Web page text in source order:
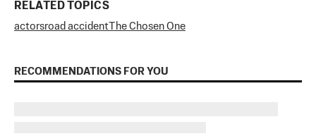
RELATED TOPICS
actorsroad accident The Chosen One
RECOMMENDATIONS FOR YOU